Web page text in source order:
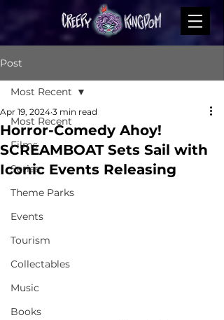
Post
Most Recent
Films
Series
Theme Parks
Events
Tourism
Collectables
Music
Books
Most Recent
Horror-Comedy Ahoy!
SCREAMBOAT Sets Sail with
Iconic Events Releasing
Apr 19, 2024 3 min read